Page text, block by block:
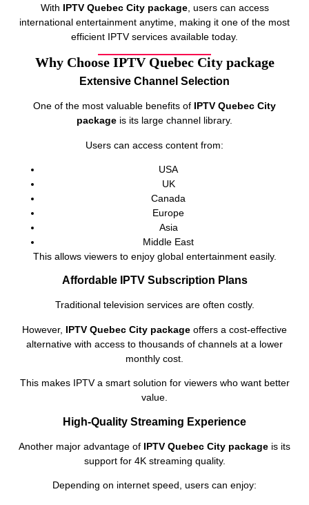
With IPTV Quebec City package, users can access
international entertainment anytime, making it one of the most
efficient IPTV services available today.
Why Choose IPTV Quebec City package
Extensive Channel Selection
One of the most valuable benefits of IPTV Quebec City
package is its large channel library.
Users can access content from:
USA
UK
Canada
Europe
Asia
Middle East
This allows viewers to enjoy global entertainment easily.
Affordable IPTV Subscription Plans
Traditional television services are often costly.
However, IPTV Quebec City package offers a cost-effective
alternative with access to thousands of channels at a lower
monthly cost.
This makes IPTV a smart solution for viewers who want better
value.
High-Quality Streaming Experience
Another major advantage of IPTV Quebec City package is its
support for 4K streaming quality.
Depending on internet speed, users can enjoy: